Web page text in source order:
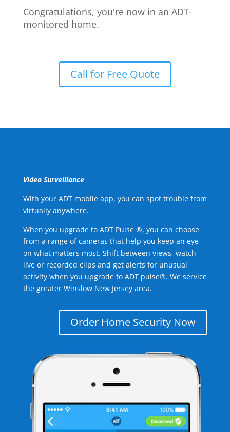
Congratulations, you're now in an ADT-
monitored home.
Call for Free Quote
Video Surveillance
With your ADT mobile app, you can spot trouble from
virtually anywhere.
When you upgrade to ADT Pulse ®, you can choose
from a range of cameras that help you keep an eye
on what matters most. Shift between views, watch
live or recorded clips and get alerts for unusual
activity when you upgrade to ADT pulse®. We service
the greater Winslow New Jersey area.
Order Home Security Now